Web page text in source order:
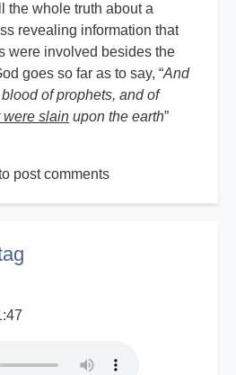
the whole truth about a
revealing information that
were involved besides the
goes so far as to say, “And
of prophets, and of
were slain upon the earth”
post comments